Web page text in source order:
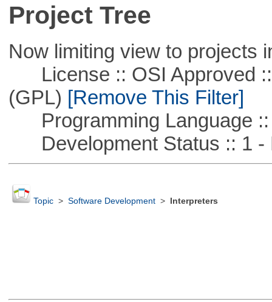
Project Tree
Now limiting view to projects
License :: OSI Approved ::
(GPL) [Remove This Filter]
Programming Language ::
Development Status :: 1 -
Topic> Software Development> Interpreters